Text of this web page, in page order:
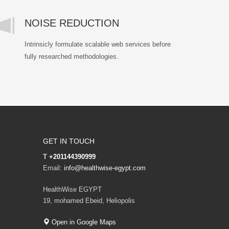
NOISE REDUCTION
Intrinsicly formulate scalable web services before
fully researched methodologies.
GET IN TOUCH
T +201144390999
Email: info@healthwise-egypt.com
HealthWise EGYPT
19, mohamed Ebeid, Heliopolis
Open in Google Maps